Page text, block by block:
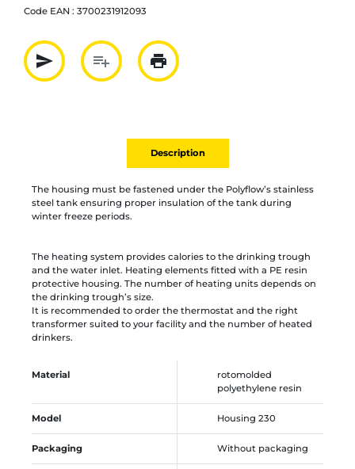
Code EAN : 3700231912093
send
Partager par mail
playlist_add
Ajouter à la liste
print
Imprimer
Description
The housing must be fastened under the Polyflow’s stainless
steel tank ensuring proper insulation of the tank during
winter freeze periods.
The heating system provides calories to the drinking trough
and the water inlet. Heating elements fitted with a PE resin
protective housing. The number of heating units depends on
the drinking trough’s size.
It is recommended to order the thermostat and the right
transformer suited to your facility and the number of heated
drinkers.
Material
rotomolded
polyethylene resin
Model Housing 230
Packaging Without packaging